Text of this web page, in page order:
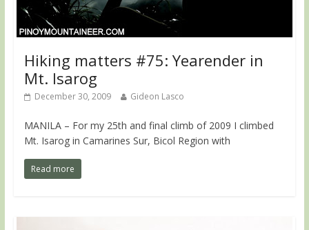
Hiking matters #75: Yearender in
Mt. Isarog
December 30, 2009 Gideon Lasco
MANILA – For my 25th and final climb of 2009 I climbed
Mt. Isarog in Camarines Sur, Bicol Region with
Read more